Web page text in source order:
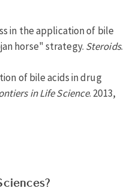
in the application of bile
horse" strategy. Steroids.
of bile acids in drug
in Life Science. 2013,